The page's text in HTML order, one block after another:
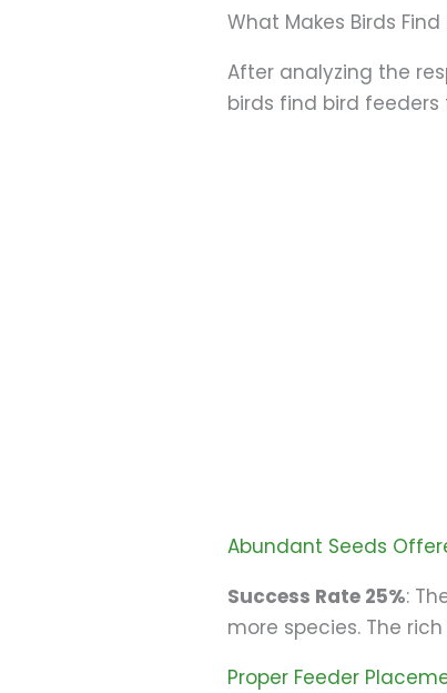
What Makes Birds
After analyzing the
birds find bird
Abundant Seeds
Success Rate 25%:
more species. The
Proper Feeder